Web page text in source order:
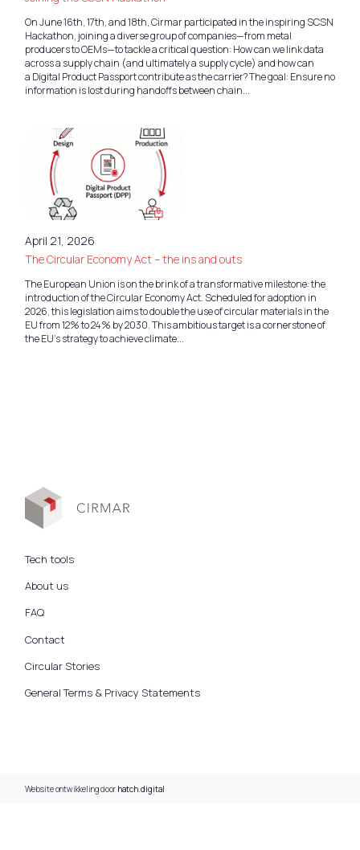
On June 16th, 17th, and 18th, Cirmar participated in the inspiring SCSN
Hackathon, joining a diverse group of companies—from metal
producers to OEMs—to tackle a critical question: How can we link data
across a supply chain (and ultimately a supply cycle) and how can
a Digital Product Passport contribute as the carrier? The goal: Ensure no
information is lost during handoffs between chain...
April 21, 2026
The Circular Economy Act – the ins and outs
The European Union is on the brink of a transformative milestone: the
introduction of the Circular Economy Act. Scheduled for adoption in
2026, this legislation aims to double the use of circular materials in the
EU from 12% to 24% by 2030. This ambitious target is a cornerstone of
the EU’s strategy to achieve climate...
Tech tools
About us
FAQ
Contact
Circular Stories
General Terms & Privacy Statements
Website ontwikkeling door hatch.digital